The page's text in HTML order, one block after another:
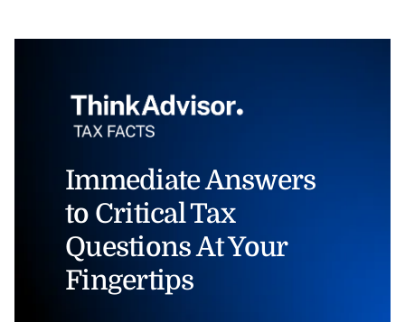
Immediate Answers
to Critical Tax
Questions At Your
Fingertips